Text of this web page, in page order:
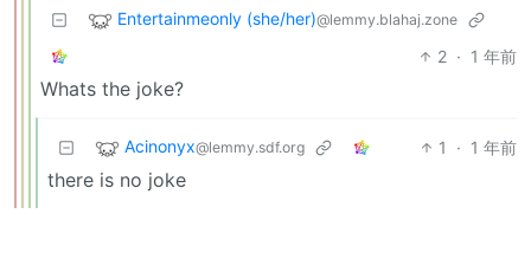
Entertainmeonly (she/her)@lemmy.blahaj.zone
2 · 1 年前
Whats the joke?
Acinonyx@lemmy.sdf.org 1 · 1 年前
there is no joke